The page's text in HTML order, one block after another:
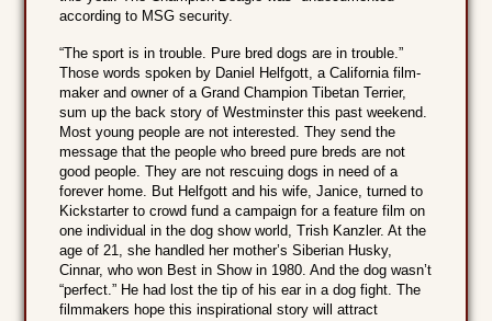
according to MSG security.
“The sport is in trouble. Pure bred dogs are in trouble.”
Those words spoken by Daniel Helfgott, a California film-
maker and owner of a Grand Champion Tibetan Terrier,
sum up the back story of Westminster this past weekend.
Most young people are not interested. They send the
message that the people who breed pure breds are not
good people. They are not rescuing dogs in need of a
forever home. But Helfgott and his wife, Janice, turned to
Kickstarter to crowd fund a campaign for a feature film on
one individual in the dog show world, Trish Kanzler. At the
age of 21, she handled her mother’s Siberian Husky,
Cinnar, who won Best in Show in 1980. And the dog wasn’t
“perfect.” He had lost the tip of his ear in a dog fight. The
filmmakers hope this inspirational story will attract